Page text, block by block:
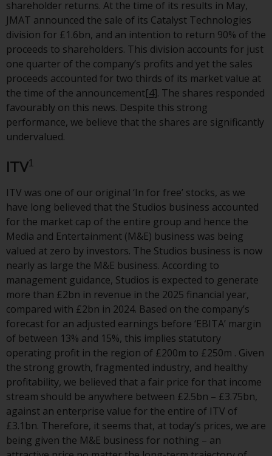
investment schemes managed by
RWC Asset Management LLP or
one of its affiliates (the
“Redwheel-managed funds”).
Some of the Redwheel-managed
funds referred to in this website
have not been approved by the
Swiss Financial Market
Supervisory Authority (“FINMA”)
and investors, therefore, do not
on Collective Investment Schemes
of 23 June 2006 (“CISA”) or
supervision by the FINMA.
Redwheel-managed funds that
have not been approved by
FINMA may only be offered in
Switzerland to qualified investors
within the meaning of Article 10
CISA (“Qualified Investors”).
The representative of the
Redwheel-managed funds in
Switzerland is FIRST
INDEPENDENT FUND SERVICES
LTD, Feldeggstrasse 12, CH-8008
Zurich. The paying agent of the
Redwheel-managed funds in
Switzerland is Helvetische Bank
AG, Seefeldstrasse 215, CH-8008
shareholder returns. At the time of its results in May,
JMAT announced the sale of its Catalyst Technologies
division for £1.6bn, and an intention to return 90% of the
proceeds to shareholders. This division accounts for just
one quarter of the company’s profits and yet the sales
proceeds accounted for two thirds of its market value at
the time of the announcement[4]. The shares responded
favourably on this news. Despite this strong
performance, we believe that the shares are significantly
undervalued.
ITV1
ITV was one of our original ‘In for free’ stocks, as we
have long believed that the Studios business accounted
for the market cap of the entire group and hence the
Media and Entertainment (M&E) business was being
valued at zero by investors. The Studios business is now
nearly as large the M&E business. According to
management guidance, Studios is expected to generate
more than £2bn in revenue in the 2025 financial year,
compared with £2bn in 2024. Based on the company’s
forecast for an adjusted earnings before ‘EBITA’ margin
of between 13% and 15%, this implies statutory
operating profit in the region of £200m to £250m . Given
the strong growth, fragmented industry, and healthy
profitability, we believed that a fair price for that income
stream should be anywhere between £2.5bn – £3.75bn,
against an enterprise value for the entire of ITV of
£3.1bn. Therefore, it seems that, at today’s prices, we are
being given the M&E business for nothing – an